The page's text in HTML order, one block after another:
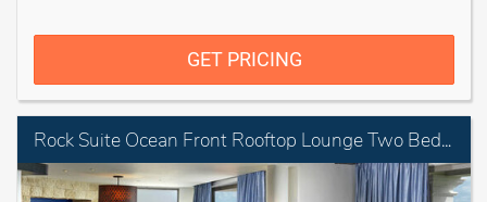
GET PRICING
Rock Suite Ocean Front Rooftop Lounge Two Bedroom